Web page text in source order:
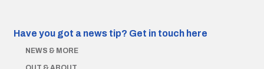
Have you got a news tip? Get in touch here
NEWS & MORE